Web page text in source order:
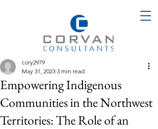
Empowering Indigenous
Communities in the Northwest
Territories: The Role of an
cory2979
May 31, 2023 3 min read